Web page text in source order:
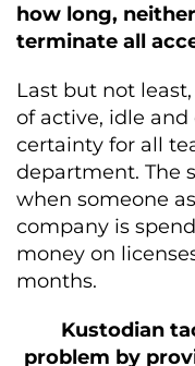
how long,
terminate all
Last but not
of active, idle
certainty for all
department. The
when someone
company is
money on
months.
Kustodian
problem by